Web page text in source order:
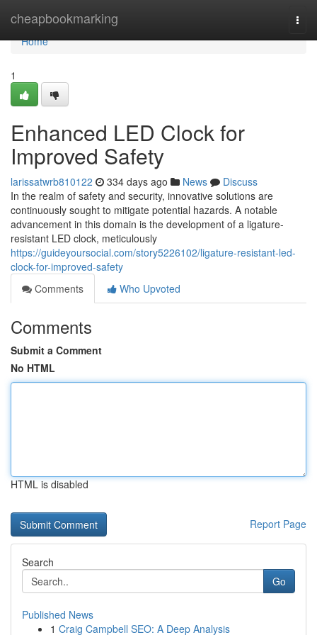
cheapbookmarking
Home
Home
1
Enhanced LED Clock for
Improved Safety
larissatwrb810122 334 days ago News
Discuss
In the realm of safety and security, innovative solutions are
continuously sought to mitigate potential hazards. A notable
advancement in this domain is the development of a ligature-
resistant LED clock, meticulously
https://guideyoursocial.com/story5226102/ligature-resistant-led-
clock-for-improved-safety
Comments
Who Upvoted
Comments
Submit a Comment
No HTML
HTML is disabled
Report Page
Search
Go
Published News
1 Craig Campbell SEO: A Deep Analysis